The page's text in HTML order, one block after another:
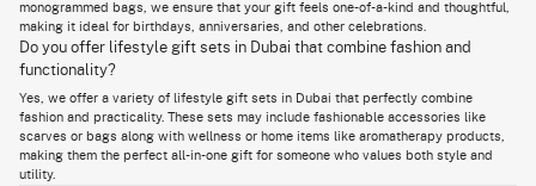
A beautiful and cozy home is all we want. Pick from our exquisite home
decor range and make the beautiful home of the recipient even more
beautiful. If you're also planning tosend rakhi for brother to Australia
with free shipping
If you are looking to go that extra mile and find more meaningful and
unique fashion gifts Dubai, consider our lifestyle gift sets. These gift sets
are curated with accessories, skincare products, personal care items,
and more. And if you're aiming to make a lasting impression,
monogrammed bags, we ensure that your gift feels one-of-a-kind and thoughtful,
making it ideal for birthdays, anniversaries, and other celebrations.
Do you offer lifestyle gift sets in Dubai that combine fashion and
functionality?
Yes, we offer a variety of lifestyle gift sets in Dubai that perfectly combine
fashion and practicality. These sets may include fashionable accessories like
scarves or bags along with wellness or home items like aromatherapy products,
making them the perfect all-in-one gift for someone who values both style and
utility.